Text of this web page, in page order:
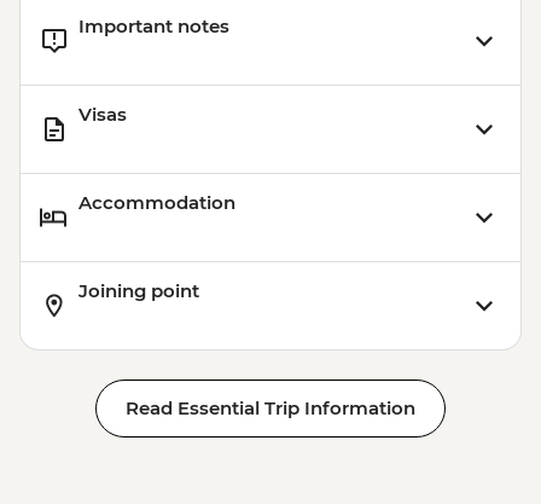
Important notes
Visas
Accommodation
Joining point
Read Essential Trip Information